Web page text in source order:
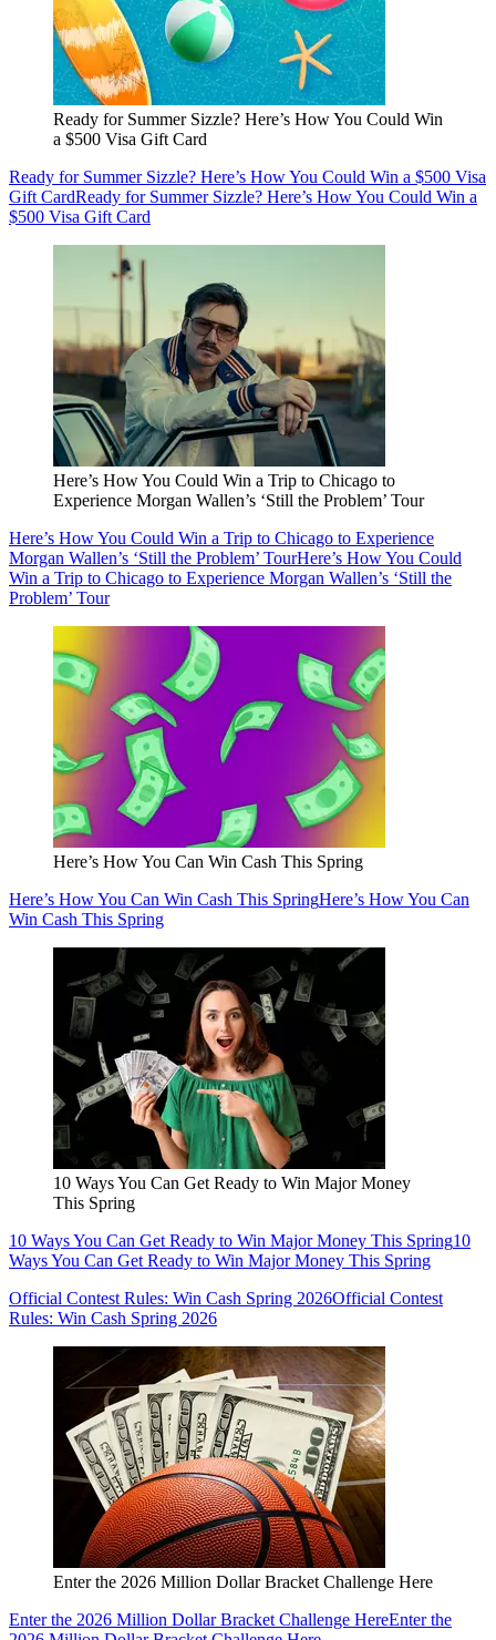
Ready for Summer Sizzle? Here’s How You Could Win
a $500 Visa Gift Card
Ready for Summer Sizzle? Here’s How You Could Win a $500 Visa
Gift CardReady for Summer Sizzle? Here’s How You Could Win a
$500 Visa Gift Card
Here’s How You Could Win a Trip to Chicago to
Experience Morgan Wallen’s ‘Still the Problem’ Tour
Here’s How You Could Win a Trip to Chicago to Experience
Morgan Wallen’s ‘Still the Problem’ TourHere’s How You Could
Win a Trip to Chicago to Experience Morgan Wallen’s ‘Still the
Problem’ Tour
Here’s How You Can Win Cash This Spring
Here’s How You Can Win Cash This SpringHere’s How You Can
Win Cash This Spring
10 Ways You Can Get Ready to Win Major Money
This Spring
10 Ways You Can Get Ready to Win Major Money This Spring10
Ways You Can Get Ready to Win Major Money This Spring
Official Contest Rules: Win Cash Spring 2026Official Contest
Rules: Win Cash Spring 2026
Enter the 2026 Million Dollar Bracket Challenge Here
Enter the 2026 Million Dollar Bracket Challenge HereEnter the